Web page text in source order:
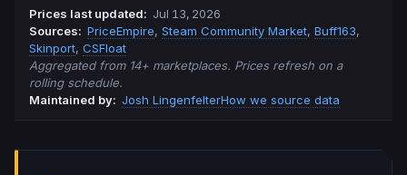
Prices last updated: Jul 13, 2026
Sources: PriceEmpire, Steam Community Market, Buff163,
Skinport, CSFloat
Aggregated from 14+ marketplaces. Prices refresh on a
rolling schedule.
Maintained by: Josh LingenfelterHow we source data